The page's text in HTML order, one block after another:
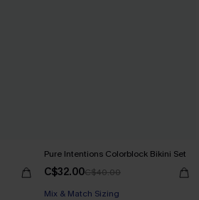
Pure Intentions Colorblock Bikini Set
C$32.00C$40.00
Mix & Match Sizing